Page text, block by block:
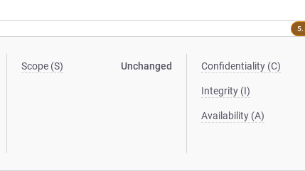
Scope (S) Unchanged Confidentiality (C)
Integrity (I)
Availability (A)